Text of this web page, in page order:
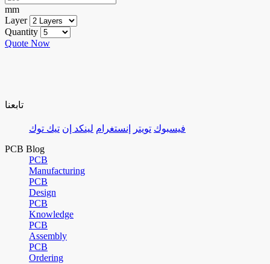
mm
Layer
Quantity
Quote Now
تابعنا
فيسبوك تويتر إنستغرام لينكد إن تيك توك
PCB Blog
PCB
Manufacturing
PCB
Design
PCB
Knowledge
PCB
Assembly
PCB
Ordering